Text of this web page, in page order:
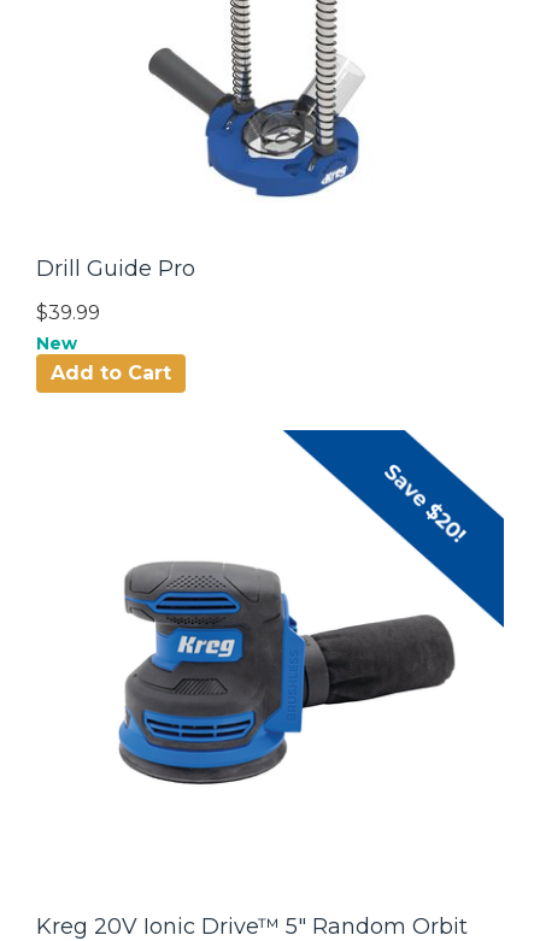
Drill Guide Pro
$39.99
New
Add to Cart
Kreg 20V Ionic Drive™ 5" Random Orbit